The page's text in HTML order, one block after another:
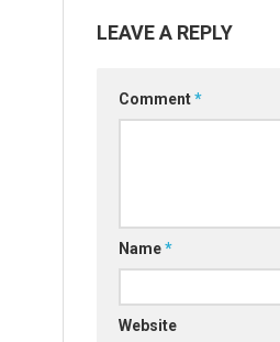
LEAVE A REPLY
Comment*
Name*
Website